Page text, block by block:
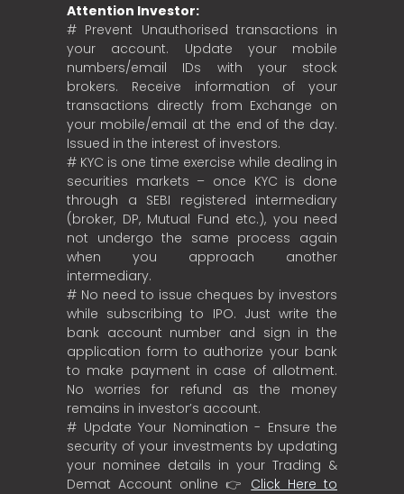
Attention Investor:
# Prevent Unauthorised transactions in
your account. Update your mobile
numbers/email IDs with your stock
brokers. Receive information of your
transactions directly from Exchange on
your mobile/email at the end of the day.
Issued in the interest of investors.
# KYC is one time exercise while dealing in
securities markets – once KYC is done
through a SEBI registered intermediary
(broker, DP, Mutual Fund etc.), you need
not undergo the same process again
when you approach another
intermediary.
# No need to issue cheques by investors
while subscribing to IPO. Just write the
bank account number and sign in the
application form to authorize your bank
to make payment in case of allotment.
No worries for refund as the money
remains in investor’s account.
# Update Your Nomination - Ensure the
security of your investments by updating
your nominee details in your Trading &
Demat Account online 👉 Click Here to